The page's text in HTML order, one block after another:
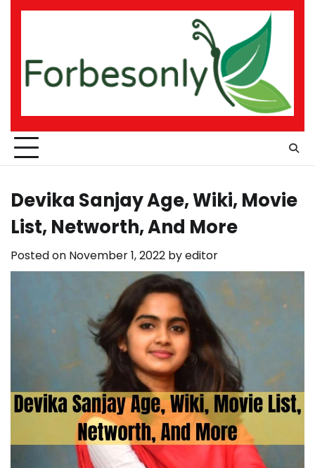
Skip
Devika Sanjay Age, Wiki, Movie
List, Networth, And More
Posted on November 1, 2022 byeditor